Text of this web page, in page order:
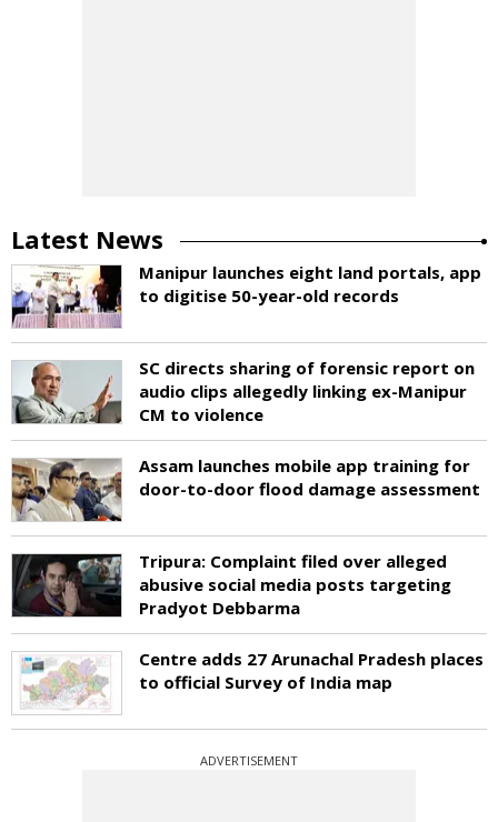
Latest News
Manipur launches eight land portals, app
to digitise 50-year-old records
SC directs sharing of forensic report on
audio clips allegedly linking ex-Manipur
CM to violence
Assam launches mobile app training for
door-to-door flood damage assessment
Tripura: Complaint filed over alleged
abusive social media posts targeting
Pradyot Debbarma
Centre adds 27 Arunachal Pradesh places
to official Survey of India map
ADVERTISEMENT